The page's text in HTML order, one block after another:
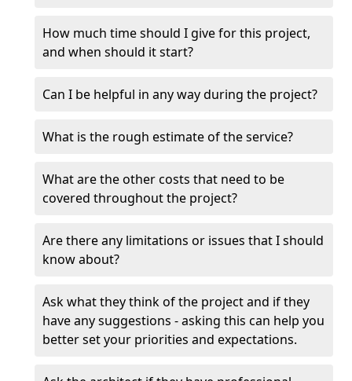
How much time should I give for this project,
and when should it start?
Can I be helpful in any way during the project?
What is the rough estimate of the service?
What are the other costs that need to be
covered throughout the project?
Are there any limitations or issues that I should
know about?
Ask what they think of the project and if they
have any suggestions - asking this can help you
better set your priorities and expectations.